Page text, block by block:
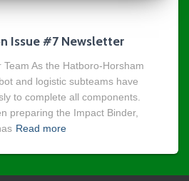
Issue #7 Newsletter
As the Hatboro-Horsham
and logistic subteams have
to complete all components.
preparing the Impact Binder,
Read more